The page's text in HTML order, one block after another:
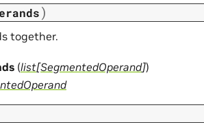
)
together.
(list[SegmentedOperand])